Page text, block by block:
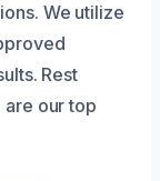
We utilize
Rest
are our top